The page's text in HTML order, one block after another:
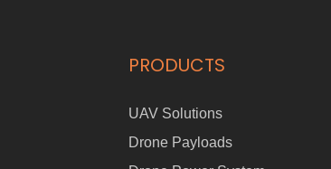
PRODUCTS
UAV Solutions
Drone Payloads